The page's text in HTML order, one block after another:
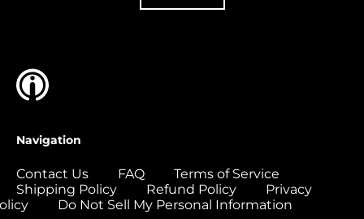
Navigation
Contact Us FAQ
Terms of Service
Shipping Policy
Refund Policy
Privacy
Do Not Sell My Personal Information
Comoros (USD $)
Congo - Brazzaville
Congo - Kinshasa
(USD $)
Cook Islands (USD
$)
Costa Rica (USD $)